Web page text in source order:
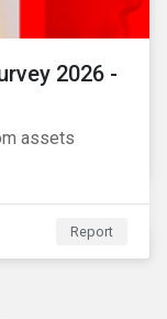
2026 -
assets
Report